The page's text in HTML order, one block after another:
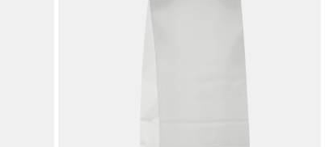
2D scene with
photographic details.